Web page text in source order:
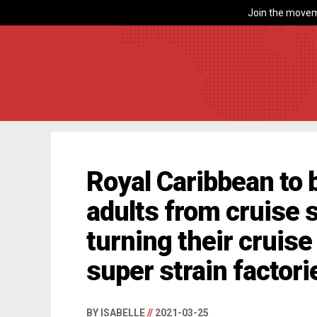
Join the
Royal Caribbean to
adults from cruise
turning their
super strain
BY ISABELLE// 2021-03-25